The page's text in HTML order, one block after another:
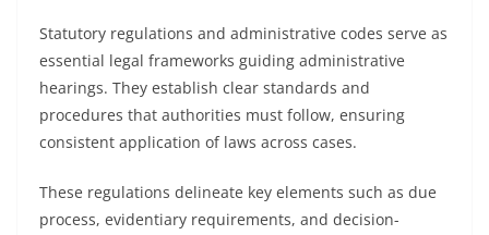
Statutory regulations and administrative codes serve as
essential legal frameworks guiding administrative
hearings. They establish clear standards and
procedures that authorities must follow, ensuring
consistent application of laws across cases.
These regulations delineate key elements such as due
process, evidentiary requirements, and decision-